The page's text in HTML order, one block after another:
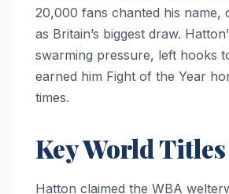
20,000 fans chanted his name,
as Britain’s biggest draw.
swarming pressure, left hooks
earned him Fight of the Year
times.
Key World
Hatton claimed the WBA